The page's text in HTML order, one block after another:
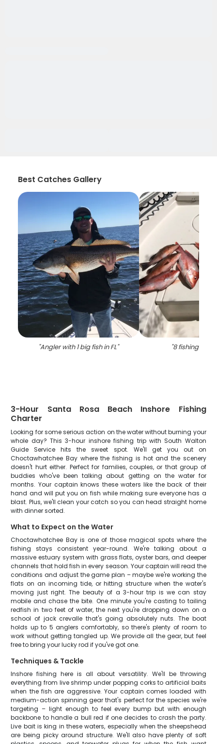
Best Catches Gallery
"Angler with 1 big fish in FL" "8 fishing in
3-Hour Santa Rosa Beach Inshore Fishing
Charter
Looking for some serious action on the water without burning your
whole day? This 3-hour inshore fishing trip with South Walton
Guide Service hits the sweet spot. We'll get you out on
Choctawhatchee Bay where the fishing is hot and the scenery
doesn't hurt either. Perfect for families, couples, or that group of
buddies who've been talking about getting on the water for
months. Your captain knows these waters like the back of their
hand and will put you on fish while making sure everyone has a
blast. Plus, we'll clean your catch so you can head straight home
with dinner sorted.
What to Expect on the Water
Choctawhatchee Bay is one of those magical spots where the
fishing stays consistent year-round. We're talking about a
massive estuary system with grass flats, oyster bars, and deeper
channels that hold fish in every season. Your captain will read the
conditions and adjust the game plan – maybe we're working the
flats on an incoming tide, or hitting structure when the water's
moving just right. The beauty of a 3-hour trip is we can stay
mobile and chase the bite. One minute you're casting to tailing
redfish in two feet of water, the next you're dropping down on a
school of jack crevalle that's going absolutely nuts. The boat
holds up to 5 anglers comfortably, so there's plenty of room to
work without getting tangled up. We provide all the gear, but feel
free to bring your lucky rod if you've got one.
Techniques & Tackle
Inshore fishing here is all about versatility. We'll be throwing
everything from live shrimp under popping corks to artificial baits
when the fish are aggressive. Your captain comes loaded with
medium-action spinning gear that's perfect for the species we're
targeting – light enough to feel every bump but with enough
backbone to handle a bull red if one decides to crash the party.
Live bait is king in these waters, especially when the sheepshead
are being picky around structure. We'll also have plenty of soft